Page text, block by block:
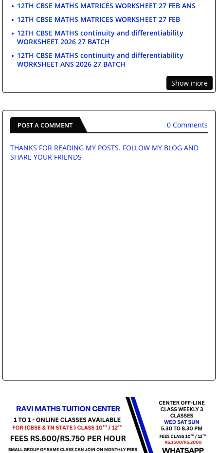
12TH CBSE MATHS MATRICES WORKSHEET 27 FEB ANS
12TH CBSE MATHS MATRICES WORKSHEET 27 FEB
12TH CBSE MATHS continuity and differentiability
WORKSHEET 2026 27 BATCH
12TH CBSE MATHS continuity and differentiability
WORKSHEET ANS 2026 27 BATCH
Show more
POST A COMMENT 0 Comments
THANKS FOR READING MY POSTS. FOLLOW MY BLOG AND
SHARE YOUR FRIENDS